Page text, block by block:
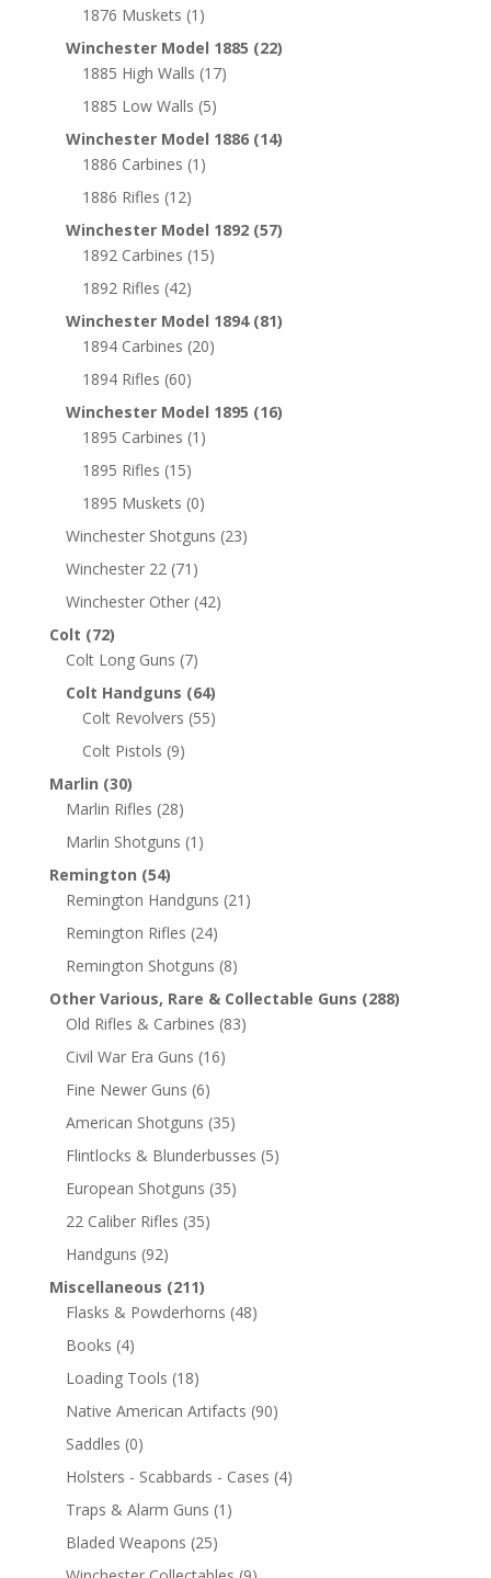
1876 Muskets (1)
Winchester Model 1885 (22)
1885 High Walls (17)
1885 Low Walls (5)
Winchester Model 1886 (14)
1886 Carbines (1)
1886 Rifles (12)
Winchester Model 1892 (57)
1892 Carbines (15)
1892 Rifles (42)
Winchester Model 1894 (81)
1894 Carbines (20)
1894 Rifles (60)
Winchester Model 1895 (16)
1895 Carbines (1)
1895 Rifles (15)
1895 Muskets (0)
Winchester Shotguns (23)
Winchester 22 (71)
Winchester Other (42)
Colt (72)
Colt Long Guns (7)
Colt Handguns (64)
Colt Revolvers (55)
Colt Pistols (9)
Marlin (30)
Marlin Rifles (28)
Marlin Shotguns (1)
Remington (54)
Remington Handguns (21)
Remington Rifles (24)
Remington Shotguns (8)
Other Various, Rare & Collectable Guns (288)
Old Rifles & Carbines (83)
Civil War Era Guns (16)
Fine Newer Guns (6)
American Shotguns (35)
Flintlocks & Blunderbusses (5)
European Shotguns (35)
22 Caliber Rifles (35)
Handguns (92)
Miscellaneous (211)
Flasks & Powderhorns (48)
Books (4)
Loading Tools (18)
Native American Artifacts (90)
Saddles (0)
Holsters - Scabbards - Cases (4)
Traps & Alarm Guns (1)
Bladed Weapons (25)